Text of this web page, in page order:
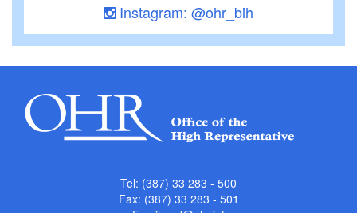
Instagram: @ohr_bih
Tel: (387) 33 283 - 500
Fax: (387) 33 283 - 501